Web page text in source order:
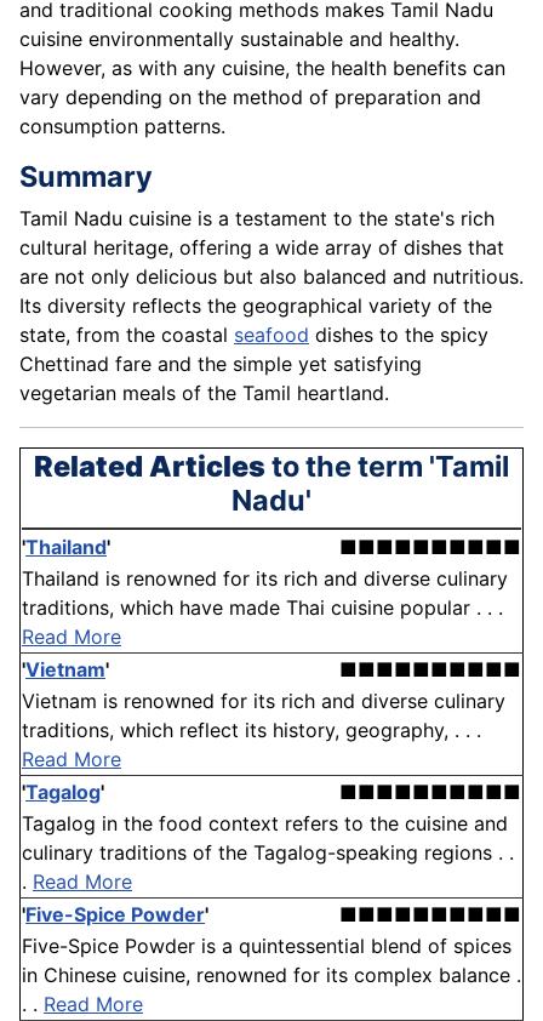
and traditional cooking methods makes Tamil Nadu
cuisine environmentally sustainable and healthy.
However, as with any cuisine, the health benefits can
vary depending on the method of preparation and
consumption patterns.
Summary
Tamil Nadu cuisine is a testament to the state's rich
cultural heritage, offering a wide array of dishes that
are not only delicious but also balanced and nutritious.
Its diversity reflects the geographical variety of the
state, from the coastal seafood dishes to the spicy
Chettinad fare and the simple yet satisfying
vegetarian meals of the Tamil heartland.
Related Articlesto the term 'Tamil
Nadu'
'Thailand'
■■■■■■■■■■
Thailand is renowned for its rich and diverse culinary
traditions, which have made Thai cuisine popular . . .
Read More
'Vietnam'
■■■■■■■■■■
Vietnam is renowned for its rich and diverse culinary
traditions, which reflect its history, geography, . . .
Read More
'Tagalog'
■■■■■■■■■■
Tagalog in the food context refers to the cuisine and
culinary traditions of the Tagalog-speaking regions . .
. Read More
'Five-Spice Powder'
■■■■■■■■■■
Five-Spice Powder is a quintessential blend of spices
in Chinese cuisine, renowned for its complex balance .
. . Read More